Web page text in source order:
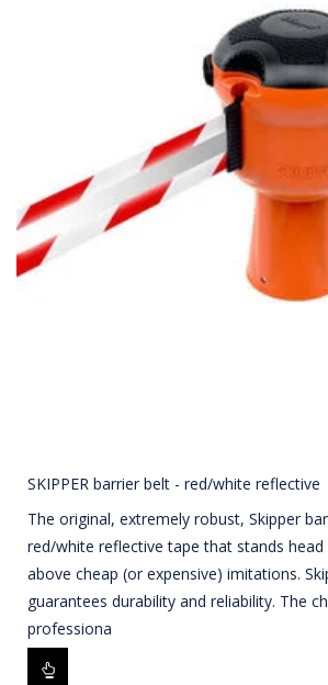
SKIPPER barrier belt - red/white reflective
The original, extremely robust, Skipper
red/white reflective tape that stands head
above cheap (or expensive) imitations.
guarantees durability and reliability. The
professiona